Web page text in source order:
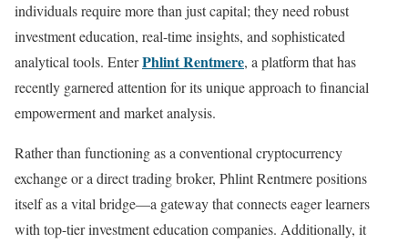
individuals require more than just capital; they need robust
investment education, real-time insights, and sophisticated
analytical tools. EnterPhlint Rentmere, a platform that has
recently garnered attention for its unique approach to financial
empowerment and market analysis.
Rather than functioning as a conventional cryptocurrency
exchange or a direct trading broker, Phlint Rentmere positions
itself as a vital bridge—a gateway that connects eager learners
with top-tier investment education companies. Additionally, it